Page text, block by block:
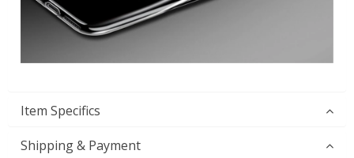
Item Specifics
Shipping & Payment